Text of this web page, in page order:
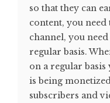
so that they can
content, you need
channel, you
regular basis.
on a regular basis
is being
subscribers and